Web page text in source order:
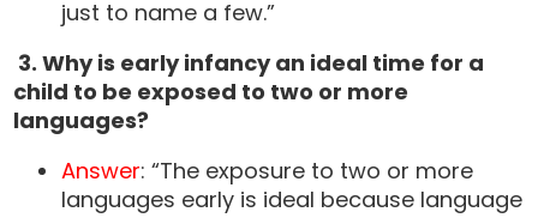
just to name a few.”
3.Why is early infancy an ideal time for a
child to be exposed to two or more
languages?
Answer: “The exposure to two or more
languages early is ideal because language